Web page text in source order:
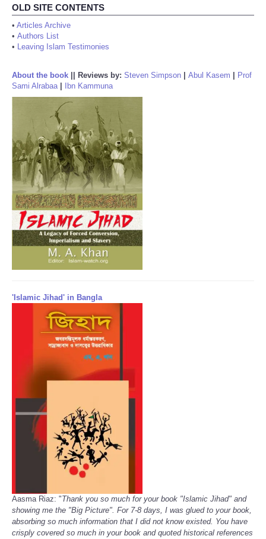
OLD SITE CONTENTS
• Articles Archive
• Authors List
• Leaving Islam Testimonies
About the book Reviews by: Steven Simpson Abul Kasem
Prof
Sami Alrabaa| Ibn Kammuna
'Islamic Jihad' in Bangla
Aasma Riaz: "Thank you so much for your book "Islamic Jihad" and
showing me the "Big Picture". For 7-8 days, I was glued to your book,
absorbing so much information that I did not know existed. You have
crisply covered so much in your book and quoted historical references